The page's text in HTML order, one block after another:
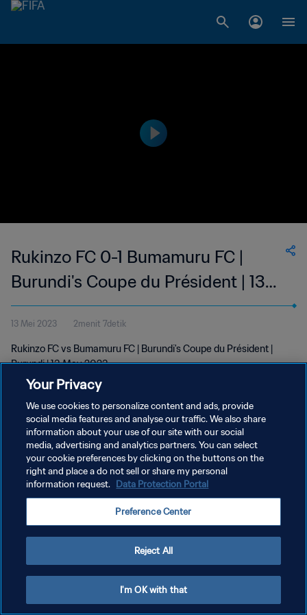
Rukinzo FC 0-1 Bumamuru FC |
Burundi's Coupe du Président | 13
May 2023
13 Mei 2023 2menit 7detik
Rukinzo FC vs Bumamuru FC | Burundi's Coupe du Président |
Burundi | 13 May 2023
KEBIJAKAN PRIVASI
SYARAT DAN KETENTUAN
ATUR PREFERENSI KUKI
Your Privacy
We use cookies to personalize content and ads, provide
social media features and analyse our traffic. We also share
information about your use of our site with our social
media, advertising and analytics partners. You can select
your cookie preferences by clicking on the buttons on the
right and place a do not sell or share my personal
information request. Data Protection Portal
Preference Center
Reject All
I'm OK with that